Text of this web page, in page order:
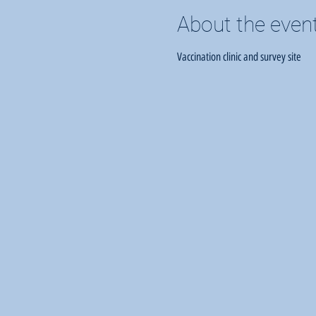
About the
Vaccination clinic and survey site